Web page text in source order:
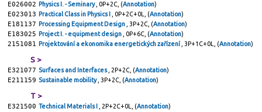
E026002 Physics I. - Seminary , 0P+2C, (Annotation)
E023013 Practical Class in Physics I , 0P+2C+0L, (Annotation)
E181137 Processing Equipment Design , 3P+2C, (Annotation)
E183025 Project I. - equipment design , 0P+6C, (Annotation)
2151081 Projektování a ekonomika energetických zařízení , 3P+1C+0L, (Annotation)
S >
E321077 Surfaces and Interfaces , 2P+2C, (Annotation)
E211159 Sustainable mobility , 3P+2C, (Annotation)
T >
E321500 Technical Materials I , 2P+2C+0L, (Annotation)